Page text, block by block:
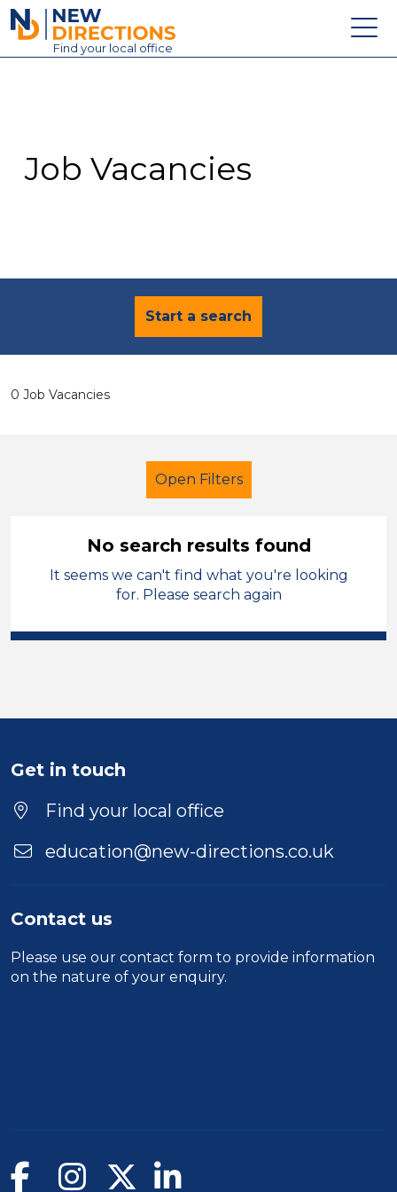
New Directions Education Ltd
Find your local office
Contact
Job Vacancies
Start a search
0 Job Vacancies
Open Filters
Early Years Education
Trainer
Position
Location
No search results found
It seems we can't find what you're looking
for. Please search again
Get in touch
Find your local office
education@new-directions.co.uk
Contact us
Please use our contact form to provide information
on the nature of your enquiry.